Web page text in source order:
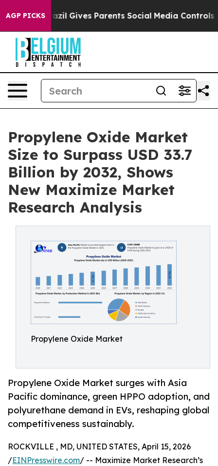
AGP PICKS
Gives Parents Social Media Controls for Their
Propylene Oxide Market
Size to Surpass USD 33.7
Billion by 2032, Shows
New Maximize Market
Research Analysis
Propylene Oxide Market
Propylene Oxide Market surges with Asia
Pacific dominance, green HPPO adoption, and
polyurethane demand in EVs, reshaping global
competitiveness sustainably.
ROCKVILLE , MD, UNITED STATES, April 15, 2026
/EINPresswire.com/ -- Maximize Market Research’s